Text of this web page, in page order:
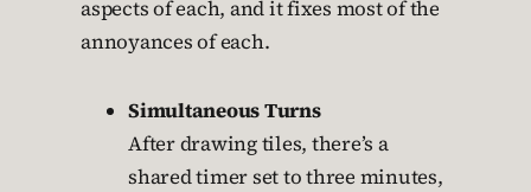
aspects of each, and it fixes most of the
annoyances of each.
Simultaneous Turns
After drawing tiles, there’s a
shared timer set to three minutes,